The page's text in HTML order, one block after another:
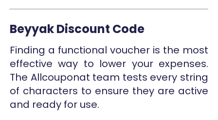
Beyyak Discount Code
Finding a functional voucher is the most
effective way to lower your expenses.
The Allcouponat team tests every string
of characters to ensure they are active
and ready for use.